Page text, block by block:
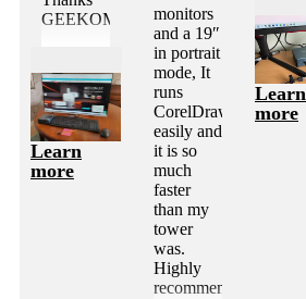
GEEKOM
Learn
more
monitors
and a 19″
in portrait
mode, It
runs
CorelDraw
easily and
it is so
much
faster
than my
tower
was.
Highly
recommended.
Learn
more